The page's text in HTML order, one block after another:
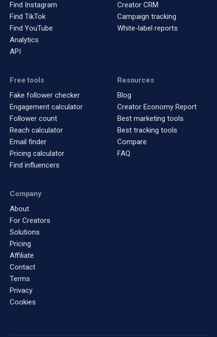
Find Instagram
Find TikTok
Find YouTube
Analytics
API
Creator CRM
Campaign tracking
White-label reports
Free tools
Fake follower checker
Engagement calculator
Follower count
Reach calculator
Email finder
Pricing calculator
Find influencers
Resources
Blog
Creator Economy Report
Best marketing tools
Best tracking tools
Compare
FAQ
Company
About
For Creators
Solutions
Pricing
Affiliate
Contact
Terms
Privacy
Cookies